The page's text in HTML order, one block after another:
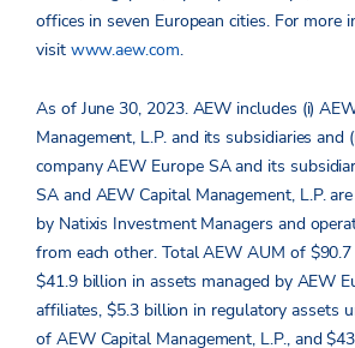
offices in seven European cities. For more
visit www.aew.com.
As of June 30, 2023. AEW includes (i)
Management, L.P. and its subsidiaries and
company AEW Europe SA and its
SA and AEW Capital Management, L.P.
by Natixis Investment Managers and
from each other. Total AEW AUM of
$41.9 billion in assets managed by AEW
affiliates, $5.3 billion in regulatory assets
of AEW Capital Management, L.P., and